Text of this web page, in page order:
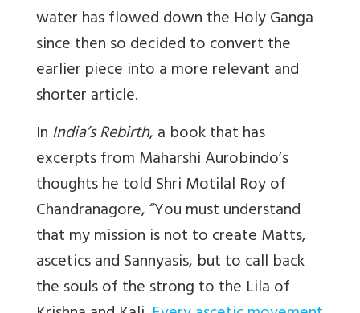
water has flowed down the Holy Ganga
since then so decided to convert the
earlier piece into a more relevant and
shorter article.
InIndia’s Rebirth, a book that has
excerpts from Maharshi Aurobindo’s
thoughts he told Shri Motilal Roy of
Chandranagore, “You must understand
that my mission is not to create Matts,
ascetics and Sannyasis, but to call back
the souls of the strong to the Lila of